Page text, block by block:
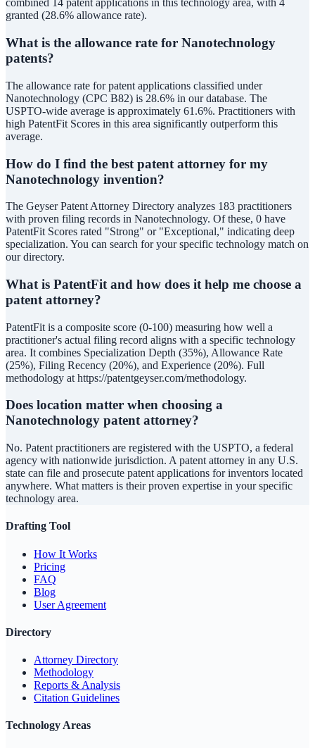
combined 14 patent applications in this technology area, with 4
granted (28.6% allowance rate).
What is the allowance rate for Nanotechnology
patents?
The allowance rate for patent applications classified under
Nanotechnology (CPC B82) is 28.6% in our database. The
USPTO-wide average is approximately 61.6%. Practitioners with
high PatentFit Scores in this area significantly outperform this
average.
How do I find the best patent attorney for my
Nanotechnology invention?
The Geyser Patent Attorney Directory analyzes 183 practitioners
with proven filing records in Nanotechnology. Of these, 0 have
PatentFit Scores rated "Strong" or "Exceptional," indicating deep
specialization. You can search for your specific technology match on
our directory.
What is PatentFit and how does it help me choose a
patent attorney?
PatentFit is a composite score (0-100) measuring how well a
practitioner's actual filing record aligns with a specific technology
area. It combines Specialization Depth (35%), Allowance Rate
(25%), Filing Recency (20%), and Experience (20%). Full
methodology at https://patentgeyser.com/methodology.
Does location matter when choosing a
Nanotechnology patent attorney?
No. Patent practitioners are registered with the USPTO, a federal
agency with nationwide jurisdiction. A patent attorney in any U.S.
state can file and prosecute patent applications for inventors located
anywhere. What matters is their proven expertise in your specific
technology area.
Drafting Tool
How It Works
Pricing
FAQ
Blog
User Agreement
Directory
Attorney Directory
Methodology
Reports & Analysis
Citation Guidelines
Technology Areas